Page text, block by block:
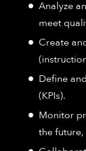
Analyze
meet
Create
Define
(KPIs).
Monitor
the